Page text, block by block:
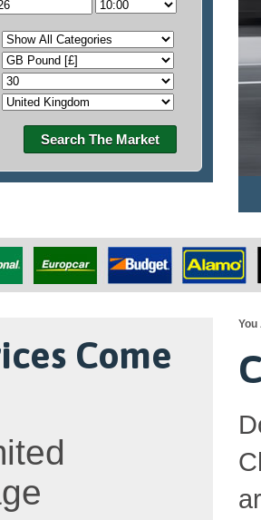
Search The Market
Come
You